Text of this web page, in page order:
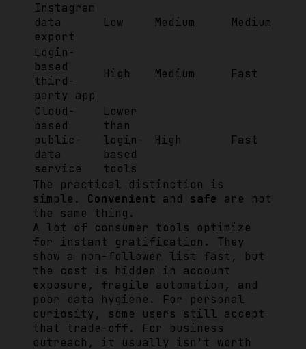
Instagram
data
export
Low Medium Medium
Login-
based
third-
party app
High Medium Fast
Cloud-
based
public-
data
service
Lower
than
login-
based
tools
High Fast
The practical distinction is
simple. Convenient and safe are not
the same thing.
A lot of consumer tools optimize
for instant gratification. They
show a non-follower list fast, but
the cost is hidden in account
exposure, fragile automation, and
poor data hygiene. For personal
curiosity, some users still accept
that trade-off. For business
outreach, it usually isn't worth